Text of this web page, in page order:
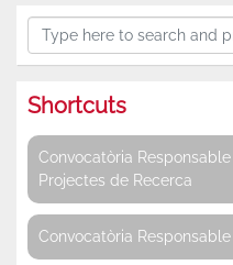
Shortcuts
Convocatòria
Projectes de Recerca
Convocatòria